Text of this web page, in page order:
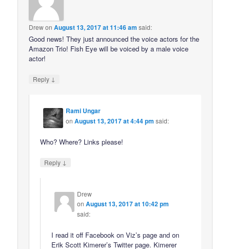
DrewonAugust 13, 2017 at 11:46 am said:
Good news! They just announced the voice actors for the
Amazon Trio! Fish Eye will be voiced by a male voice
actor!
Reply ↓
Rami Ungar
onAugust 13, 2017 at 4:44 pm said:
Who? Where? Links please!
Reply ↓
Drew
onAugust 13, 2017 at 10:42 pm
said:
I read it off Facebook on Viz’s page and on
Erik Scott Kimerer’s Twitter page. Kimerer